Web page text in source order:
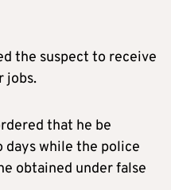
the suspect to receive
jobs.
that he be
days while the police
obtained under false